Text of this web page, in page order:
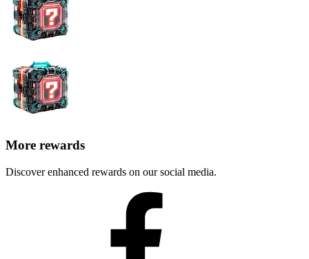
More rewards
Discover enhanced rewards on our social media.